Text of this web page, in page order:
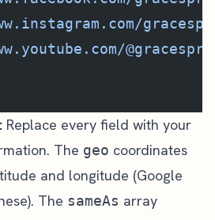
Replace every field with your
The geo coordinates
and longitude (Google
The sameAs array